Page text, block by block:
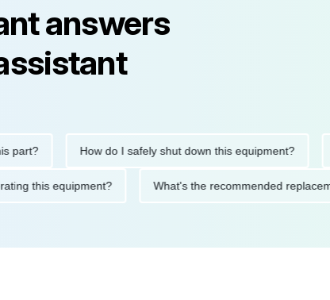
answers
How do I safely shut down this equipment?
operating this equipment? What's the recommended